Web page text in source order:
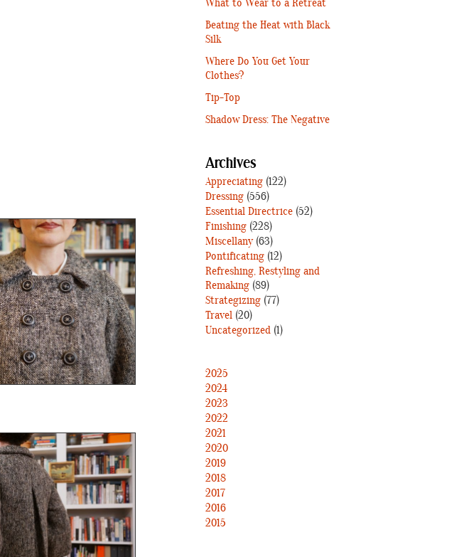
What to Wear to a Retreat
Beating the Heat with Black
Silk
Where Do You Get Your
Clothes?
Tip-Top
Shadow Dress: The Negative
Archives
Appreciating (122)
Dressing (556)
Essential Directrice (52)
Finishing (228)
Miscellany(63)
Pontificating (12)
Refreshing, Restyling and
Remaking (89)
Strategizing (77)
Travel (20)
Uncategorized (1)
2025
2024
2023
2022
2021
2020
2019
2018
2017
2016
2015